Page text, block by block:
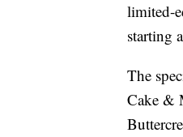
limited-
starting
The
Cake &